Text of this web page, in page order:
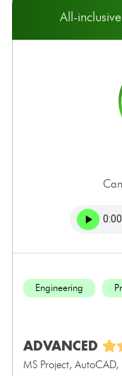
All-
Engineering
ADVANCED
MS Project, AutoCAD,